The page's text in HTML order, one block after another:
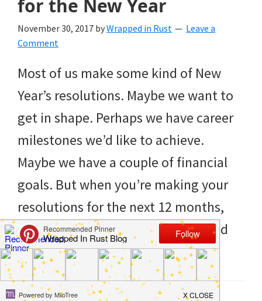
to
helping
you
create
a
clean
and
organized
home.
cleaning
bedrooms,
declutter,
for the New Year
November 30, 2017 byWrapped in Rust
Leave a
Comment
Most of us make some kind of New
Year’s resolutions. Maybe we want to
get in shape. Perhaps we have career
milestones we’d like to achieve.
Maybe we have a couple of financial
goals. But when you’re making your
resolutions for the next 12 months,
don’t neglect your home. If you find
things have become […]